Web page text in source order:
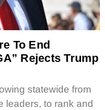
To End
Rejects Trump
statewide from
leaders, to rank and